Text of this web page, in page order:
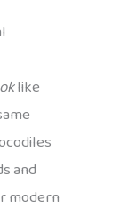
like
and
modern